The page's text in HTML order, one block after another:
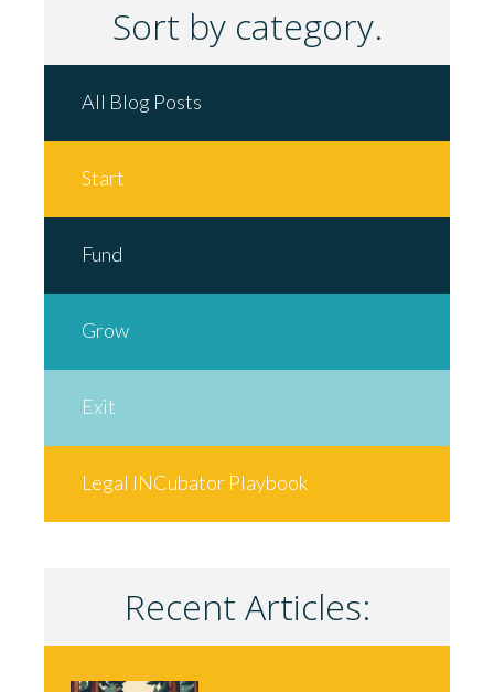
Sort by category.
All Blog Posts
Start
Fund
Grow
Exit
Legal INCubator Playbook
Recent Articles: